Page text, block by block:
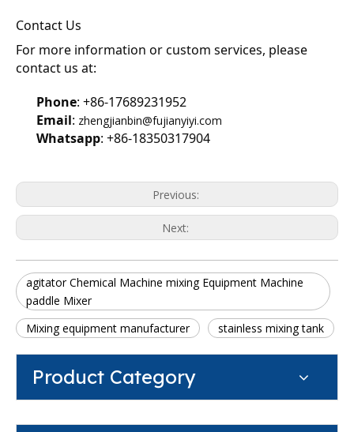
Contact Us
For more information or custom services, please
contact us at:
Phone: +86-17689231952
Email: zhengjianbin@fujianyiyi.com
Whatsapp: +86-18350317904
Previous:
Next:
agitator Chemical Machine mixing Equipment Machine
paddle Mixer
Mixing equipment manufacturer
stainless mixing tank
Product Category